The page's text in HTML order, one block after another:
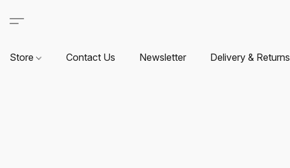
Store Contact Us Newsletter Delivery & Returns